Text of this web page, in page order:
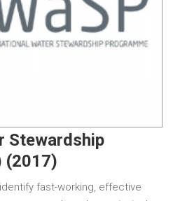
Stewardship
(2017)
fast-working, effective